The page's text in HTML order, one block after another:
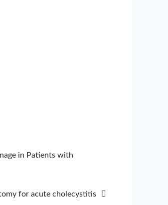
in Patients with
for acute cholecystitis